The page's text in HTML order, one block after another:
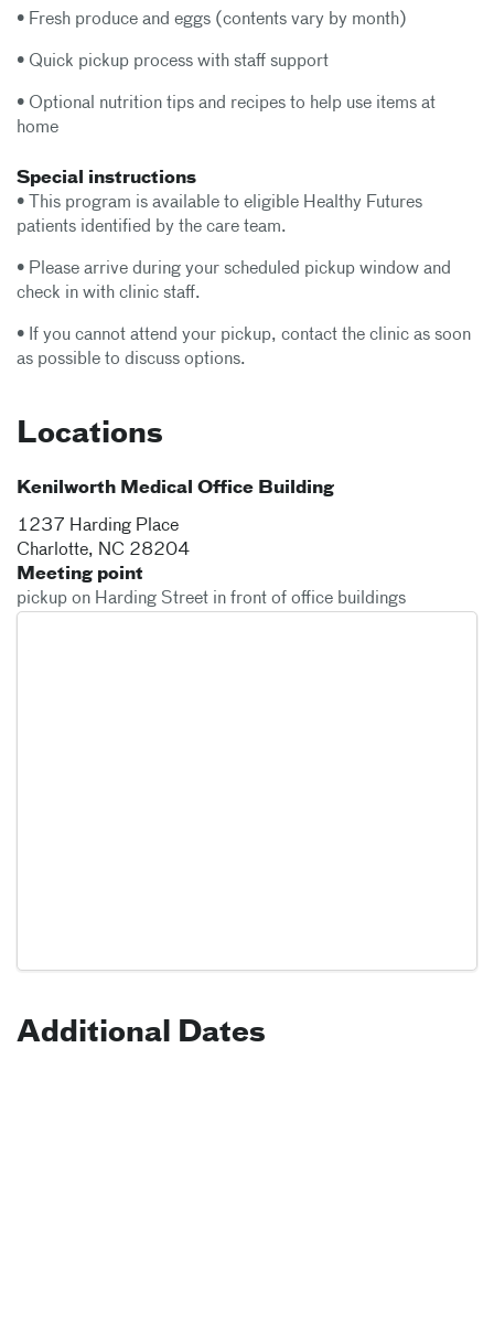
• Fresh produce and eggs (contents vary by month)
• Quick pickup process with staff support
• Optional nutrition tips and recipes to help use items at
home
Special instructions
• This program is available to eligible Healthy Futures
patients identified by the care team.
• Please arrive during your scheduled pickup window and
check in with clinic staff.
• If you cannot attend your pickup, contact the clinic as soon
as possible to discuss options.
Locations
Kenilworth Medical Office Building
1237 Harding Place
Charlotte, NC 28204
Meeting point
pickup on Harding Street in front of office buildings
Additional Dates